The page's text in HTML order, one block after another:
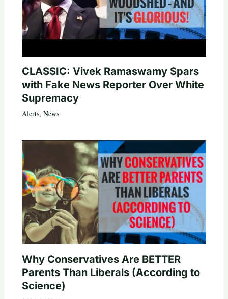
CLASSIC: Vivek Ramaswamy Spars
with Fake News Reporter Over White
Supremacy
Alerts, News
Why Conservatives Are BETTER
Parents Than Liberals (According to
Science)